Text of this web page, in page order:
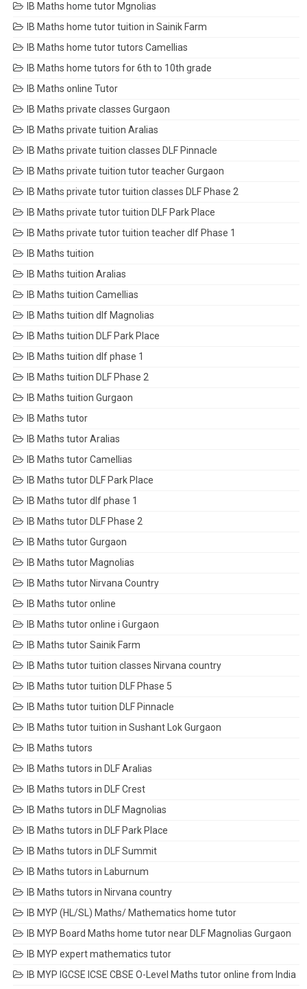
IB Maths home tutor Mgnolias
IB Maths home tutor tuition in Sainik Farm
IB Maths home tutor tutors Camellias
IB Maths home tutors for 6th to 10th grade
IB Maths online Tutor
IB Maths private classes Gurgaon
IB Maths private tuition Aralias
IB Maths private tuition classes DLF Pinnacle
IB Maths private tuition tutor teacher Gurgaon
IB Maths private tutor tuition classes DLF Phase 2
IB Maths private tutor tuition DLF Park Place
IB Maths private tutor tuition teacher dlf Phase 1
IB Maths tuition
IB Maths tuition Aralias
IB Maths tuition Camellias
IB Maths tuition dlf Magnolias
IB Maths tuition DLF Park Place
IB Maths tuition dlf phase 1
IB Maths tuition DLF Phase 2
IB Maths tuition Gurgaon
IB Maths tutor
IB Maths tutor Aralias
IB Maths tutor Camellias
IB Maths tutor DLF Park Place
IB Maths tutor dlf phase 1
IB Maths tutor DLF Phase 2
IB Maths tutor Gurgaon
IB Maths tutor Magnolias
IB Maths tutor Nirvana Country
IB Maths tutor online
IB Maths tutor online i Gurgaon
IB Maths tutor Sainik Farm
IB Maths tutor tuition classes Nirvana country
IB Maths tutor tuition DLF Phase 5
IB Maths tutor tuition DLF Pinnacle
IB Maths tutor tuition in Sushant Lok Gurgaon
IB Maths tutors
IB Maths tutors in DLF Aralias
IB Maths tutors in DLF Crest
IB Maths tutors in DLF Magnolias
IB Maths tutors in DLF Park Place
IB Maths tutors in DLF Summit
IB Maths tutors in Laburnum
IB Maths tutors in Nirvana country
IB MYP (HL/SL) Maths/ Mathematics home tutor
IB MYP Board Maths home tutor near DLF Magnolias Gurgaon
IB MYP expert mathematics tutor
IB MYP IGCSE ICSE CBSE O-Level Maths tutor online from India